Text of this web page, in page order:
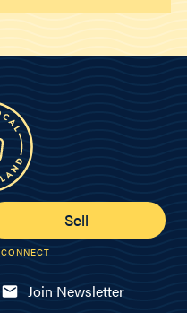
Sell
CONNECT
Join Newsletter